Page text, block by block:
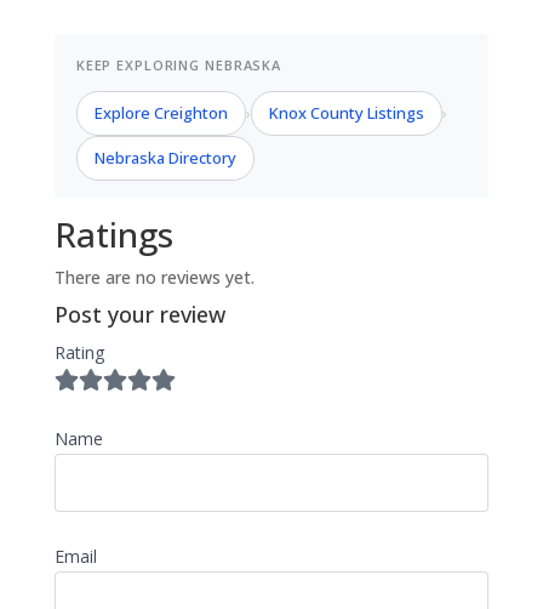
KEEP EXPLORING NEBRASKA
Explore Creighton › Knox County Listings ›
Nebraska Directory
Ratings
There are no reviews yet.
Post your review
Rating
Name
Email